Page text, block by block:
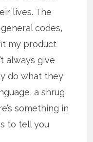
lives. The
codes,
my product
always give
do what they
a shrug
something in
to tell you